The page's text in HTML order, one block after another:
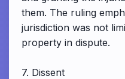
them. The ruling
jurisdiction was not
property in dispute.
7. Dissent